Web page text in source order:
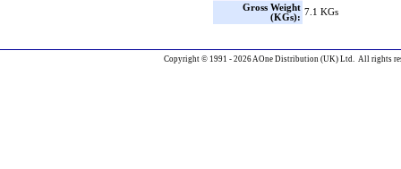
Gross Weight
(KGs):
7.1 KGs
Copyright © 1991 - 2026 AOne Distribution (UK) Ltd. All rights